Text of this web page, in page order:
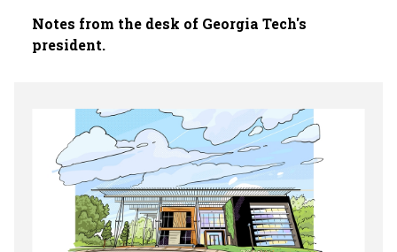
Notes from the desk of Georgia Tech's
president.